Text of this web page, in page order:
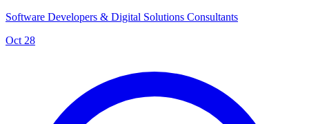
Software Developers & Digital Solutions Consultants
Oct 28